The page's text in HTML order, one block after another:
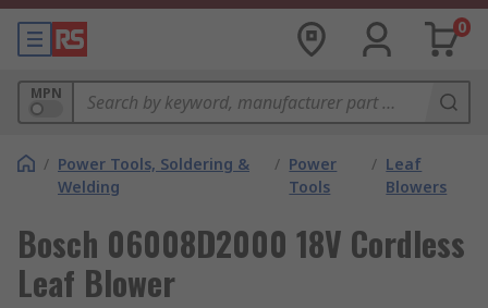
0
MPN
/ Power Tools, Soldering &
Welding
/ Power
Tools
/ Leaf
Blowers
Bosch 06008D2000 18V Cordless
Leaf Blower